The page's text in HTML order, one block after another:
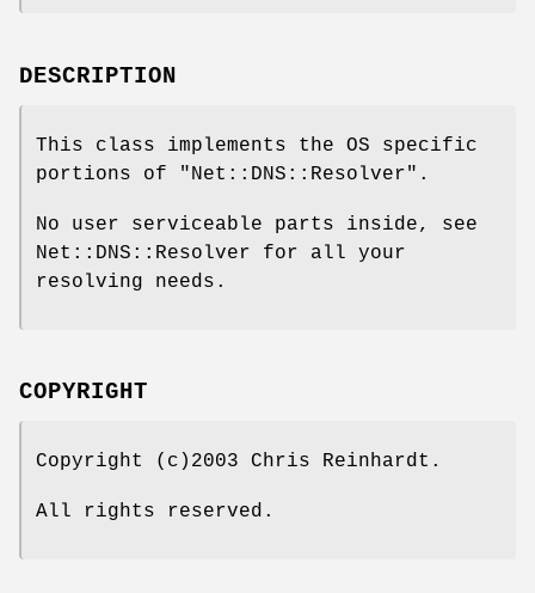
DESCRIPTION
This class implements the OS specific
portions of
"Net::DNS::Resolver" .
No user serviceable parts inside, see
Net::DNS::Resolver for all your
resolving needs.
COPYRIGHT
Copyright (c)2003 Chris Reinhardt.
All rights reserved.